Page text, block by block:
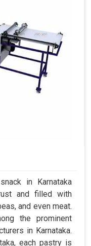
in Karnataka
and filled with
and even meat.
the prominent
in Karnataka.
each pastry is